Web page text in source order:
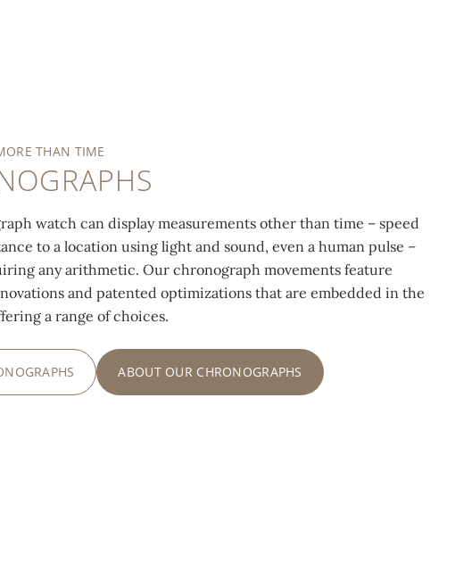
THAN TIME
watch can display measurements other than time – speed
to a location using light and sound, even a human pulse –
any arithmetic. Our chronograph movements feature
and patented optimizations that are embedded in the
a range of choices.
ABOUT OUR CHRONOGRAPHS